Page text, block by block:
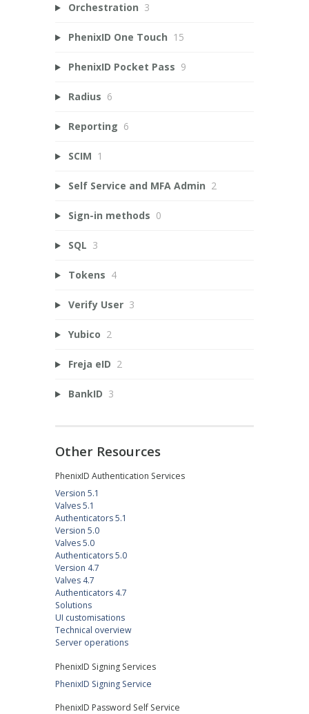
Orchestration 3
PhenixID One Touch 15
PhenixID Pocket Pass 9
Radius 6
Reporting 6
SCIM 1
Self Service and MFA Admin 2
Sign-in methods 0
SQL 3
Tokens 4
Verify User 3
Yubico 2
Freja eID 2
BankID 3
Other Resources
PhenixID Authentication Services
Version 5.1
Valves 5.1
Authenticators 5.1
Version 5.0
Valves 5.0
Authenticators 5.0
Version 4.7
Valves 4.7
Authenticators 4.7
Solutions
UI customisations
Technical overview
Server operations
PhenixID Signing Services
PhenixID Signing Service
PhenixID Password Self Service